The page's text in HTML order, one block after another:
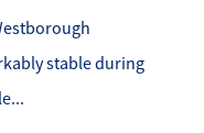
stable during